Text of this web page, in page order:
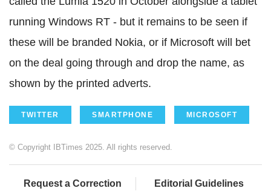
running Windows RT - but it remains to be seen if
these will be branded Nokia, or if Microsoft will bet
on the deal going through and drop the name, as
shown by the printed adverts.
TWITTER SMARTPHONE MICROSOFT
© Copyright IBTimes 2025. All rights reserved.
Request a Correction Editorial Guidelines